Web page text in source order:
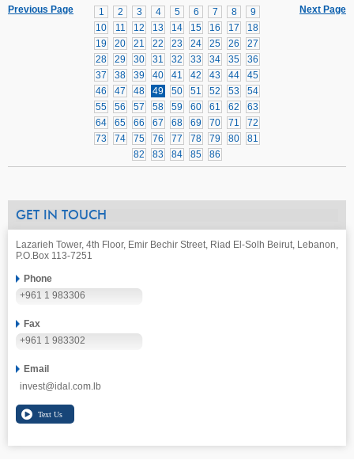
Next Page
1 2 3 4 5 6 7 8
9
10
11 12 13 14 15 16 17
18
19
20 21 22 23 24 25 26
27
28
29 30 31 32 33 34 35
36
37
38 39 40 41 42 43 44
45
46
47 48 49 50 51 52 53
54
55
56 57 58 59 60 61 62
63
64
65 66 67 68 69 70 71
72
73
74 75 76 77 78 79 80
81
82
83 84 85 86
Previous Page
GET IN TOUCH
Lazarieh Tower, 4th Floor, Emir Bechir Street, Riad El-Solh Beirut, Lebanon,
P.O.Box 113-7251
Phone
+961 1 983306
Fax
+961 1 983302
Email
invest@idal.com.lb